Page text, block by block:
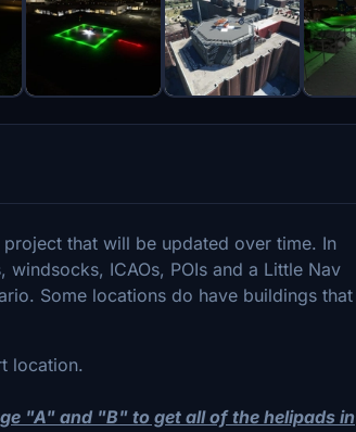
that will be updated over time. In
ICAOs, POIs and a Little Nav
Some locations do have buildings that
location.
"A" and "B" to get all of the helipads in